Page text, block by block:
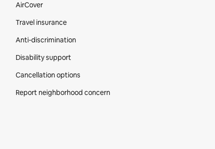
AirCover
Travel insurance
Anti-discrimination
Disability support
Cancellation options
Report neighborhood concern